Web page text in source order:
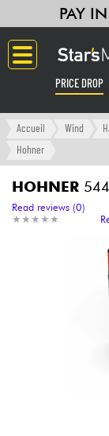
PAY
PRICE DROP
Langue
Amp &
Synths &
Home-
Accueil Wind
Hohner
HOHNER
★ ★ ★ ★ ★
★ ★ ★ ★ ★
Read reviews (0)